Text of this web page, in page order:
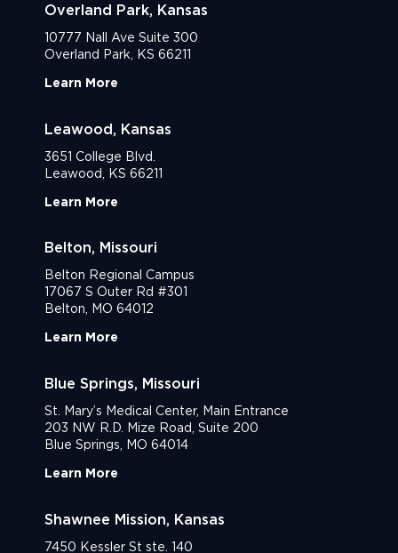
Overland Park, Kansas
10777 Nall Ave Suite 300
Overland Park, KS 66211
Learn More
Leawood, Kansas
3651 College Blvd.
Leawood, KS 66211
Learn More
Belton, Missouri
Belton Regional Campus
17067 S Outer Rd #301
Belton, MO 64012
Learn More
Blue Springs, Missouri
St. Mary’s Medical Center, Main Entrance
203 NW R.D. Mize Road, Suite 200
Blue Springs, MO 64014
Learn More
Shawnee Mission, Kansas
7450 Kessler St ste. 140